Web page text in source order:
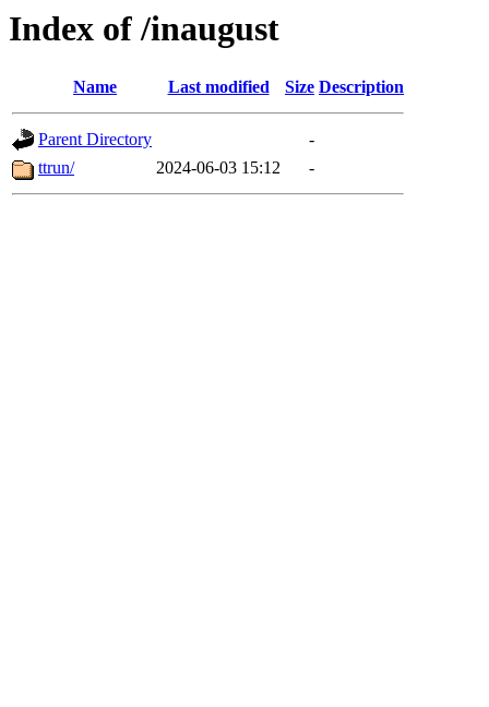
Index of /inaugust
Name Last modified Size Description
Parent Directory
-
ttrun/
2024-06-03 15:12 -